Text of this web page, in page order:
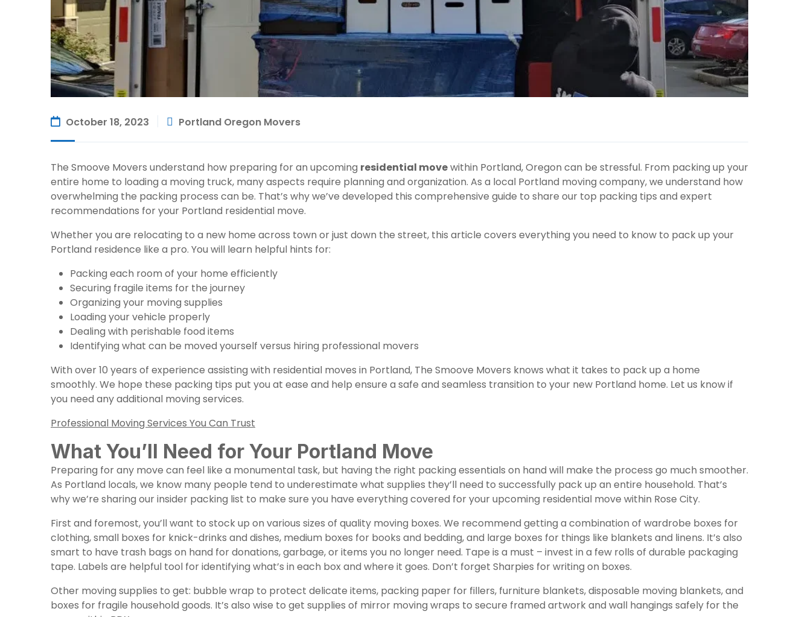
October 18, 2023 Portland Oregon Movers
The Smoove Movers understand how preparing for an upcoming residential movewithin Portland, Oregon can be stressful. From packing up your
entire home to loading a moving truck, many aspects require planning and organization. As a local Portland moving company, we understand how
overwhelming the packing process can be. That’s why we’ve developed this comprehensive guide to share our top packing tips and expert
recommendations for your Portland residential move.
Whether you are relocating to a new home across town or just down the street, this article covers everything you need to know to pack up your
Portland residence like a pro. You will learn helpful hints for:
Packing each room of your home efficiently
Securing fragile items for the journey
Organizing your moving supplies
Loading your vehicle properly
Dealing with perishable food items
Identifying what can be moved yourself versus hiring professional movers
With over 10 years of experience assisting with residential moves in Portland, The Smoove Movers knows what it takes to pack up a home
smoothly. We hope these packing tips put you at ease and help ensure a safe and seamless transition to your new Portland home. Let us know if
you need any additional moving services.
Professional Moving Services You Can Trust
What You’ll Need for Your Portland Move
Preparing for any move can feel like a monumental task, but having the right packing essentials on hand will make the process go much smoother.
As Portland locals, we know many people tend to underestimate what supplies they’ll need to successfully pack up an entire household. That’s
why we’re sharing our insider packing list to make sure you have everything covered for your upcoming residential move within Rose City.
First and foremost, you’ll want to stock up on various sizes of quality moving boxes. We recommend getting a combination of wardrobe boxes for
clothing, small boxes for knick-drinks and dishes, medium boxes for books and bedding, and large boxes for things like blankets and linens. It’s also
smart to have trash bags on hand for donations, garbage, or items you no longer need. Tape is a must – invest in a few rolls of durable packaging
tape. Labels are helpful tool for identifying what’s in each box and where it goes. Don’t forget Sharpies for writing on boxes.
Other moving supplies to get: bubble wrap to protect delicate items, packing paper for fillers, furniture blankets, disposable moving blankets, and
boxes for fragile household goods. It’s also wise to get supplies of mirror moving wraps to secure framed artwork and wall hangings safely for the